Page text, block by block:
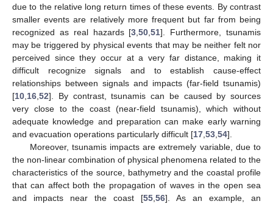
due to the relative long return times of these events. By contrast
smaller events are relatively more frequent but far from being
recognized as real hazards [3 ,50 ,51]. Furthermore, tsunamis
may be triggered by physical events that may be neither felt nor
perceived since they occur at a very far distance, making it
difficult recognize signals and to establish cause-effect
relationships between signals and impacts (far-field tsunamis)
[10 16 52]. By contrast, tsunamis can be caused by sources
very close to the coast (near-field tsunamis), which without
adequate knowledge and preparation can make early warning
and evacuation operations particularly difficult [17 53 54].
Moreover, tsunamis impacts are extremely variable, due to
the non-linear combination of physical phenomena related to the
characteristics of the source, bathymetry and the coastal profile
that can affect both the propagation of waves in the open sea
and impacts near the coast [55 56]. As an example, an